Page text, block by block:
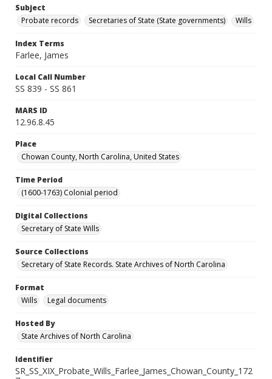
Subject
Probate records
Secretaries of State (State governments) Wills
Index Terms
Farlee, James
Local Call Number
SS 839 - SS 861
MARS ID
12.96.8.45
Place
Chowan County, North Carolina, United States
Time Period
(1600-1763) Colonial period
Digital Collections
Secretary of State Wills
Source Collections
Secretary of State Records. State Archives of North Carolina
Format
Wills
Legal documents
Hosted By
State Archives of North Carolina
Identifier
SR_SS_XIX_Probate_Wills_Farlee_James_Chowan_County_172